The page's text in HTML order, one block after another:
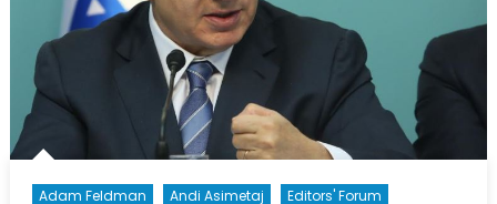
Adam Feldman Andi Asimetaj
Editors' Forum